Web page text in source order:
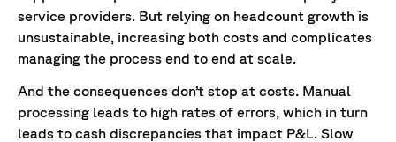
service providers. But relying on headcount growth is
unsustainable, increasing both costs and complicates
managing the process end to end at scale.
And the consequences don’t stop at costs. Manual
processing leads to high rates of errors, which in turn
leads to cash discrepancies that impact P&L. Slow